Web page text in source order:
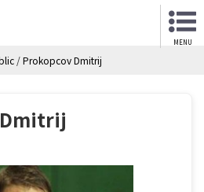
MENU
/Prokopcov Dmitrij
Dmitrij